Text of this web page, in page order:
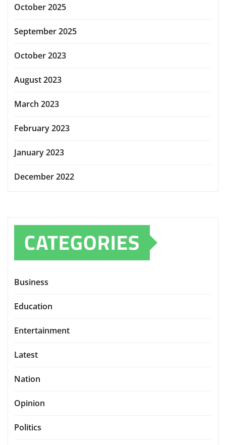
October 2025
September 2025
October 2023
August 2023
March 2023
February 2023
January 2023
December 2022
CATEGORIES
Business
Education
Entertainment
Latest
Nation
Opinion
Politics